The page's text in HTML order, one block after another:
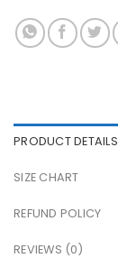
PRODUCT DETAILS
SIZE CHART
REFUND POLICY
REVIEWS (0)